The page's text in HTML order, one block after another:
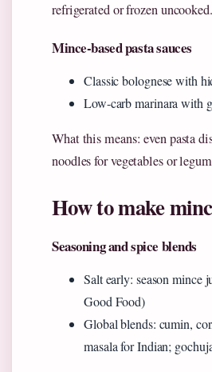
refrigerated or frozen uncooked.
Mince-based pasta sauces
Classic bolognese with
Low-carb marinara with
What this means: even pasta
noodles for vegetables or
How to make
Seasoning and spice blends
Salt early: season mince
Good Food)
Global blends: cumin,
masala for Indian;